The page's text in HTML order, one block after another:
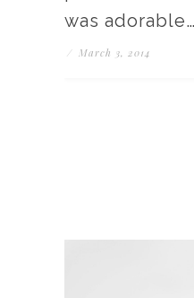
was adorable…
/ March 3, 2014